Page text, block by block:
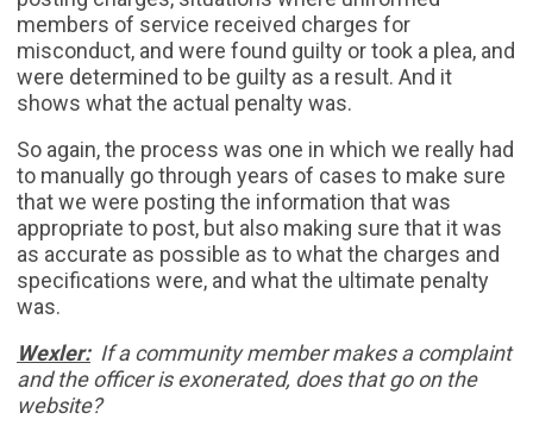
members of service received charges for
misconduct, and were found guilty or took a plea, and
were determined to be guilty as a result. And it
shows what the actual penalty was.
So again, the process was one in which we really had
to manually go through years of cases to make sure
that we were posting the information that was
appropriate to post, but also making sure that it was
as accurate as possible as to what the charges and
specifications were, and what the ultimate penalty
was.
Wexler:If a community member makes a complaint
and the officer is exonerated, does that go on the
website?